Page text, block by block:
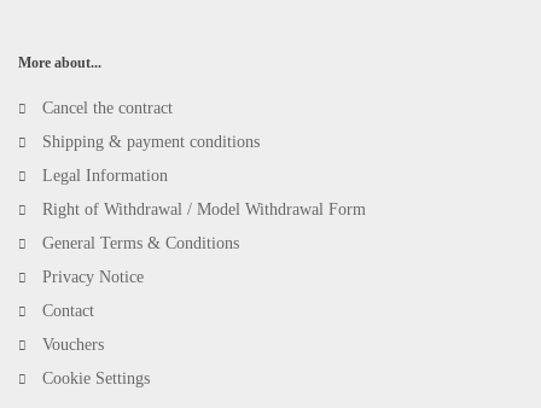
More about...
Cancel the contract
Shipping & payment conditions
Legal Information
Right of Withdrawal / Model Withdrawal Form
General Terms & Conditions
Privacy Notice
Contact
Vouchers
Cookie Settings